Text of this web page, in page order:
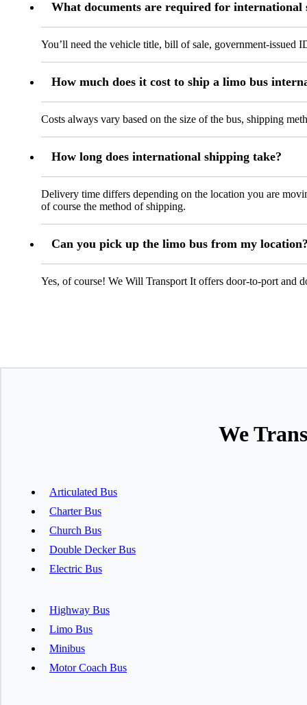
What documents are required for international
You’ll need the vehicle title, bill of sale, government-issued
How much does it cost to ship a limo bus
Costs always vary based on the size of the bus, shipping
How long does international shipping take?
Delivery time differs depending on the location you are
of course the method of shipping.
Can you pick up the limo bus from my
Yes, of course! We Will Transport It offers door-to-port and
We
Articulated Bus
Charter Bus
Church Bus
Double Decker Bus
Electric Bus
Highway Bus
Limo Bus
Minibus
Motor Coach Bus